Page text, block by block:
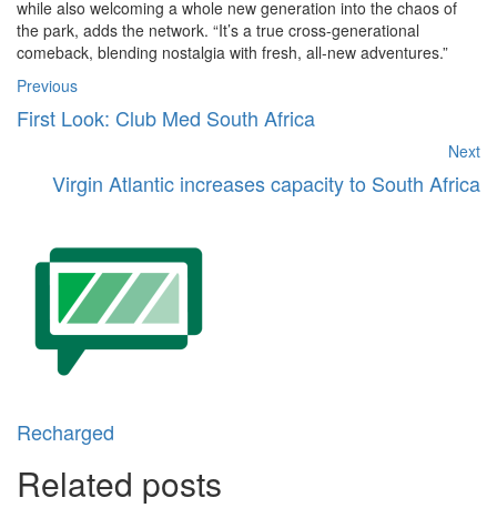
while also welcoming a whole new generation into the chaos of
the park, adds the network. “It’s a true cross-generational
comeback, blending nostalgia with fresh, all-new adventures.”
Previous
First Look: Club Med South Africa
Next
Virgin Atlantic increases capacity to South Africa
Recharged
Related posts